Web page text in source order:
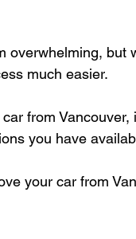
overwhelming, but
much easier.
from Vancouver,
you have
your car from